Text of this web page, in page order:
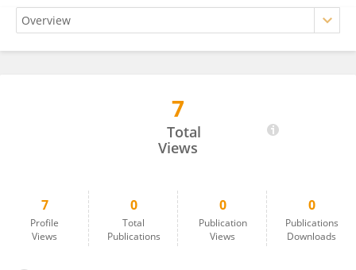
7
Total
Views
7
Profile
Views
0
Total
Publications
0
Publication
Views
0
Publications
Downloads